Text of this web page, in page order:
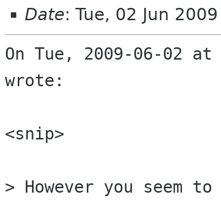
Date: Tue, 02 Jun
On Tue, 2009-06-02
wrote:
<snip>
> However you seem